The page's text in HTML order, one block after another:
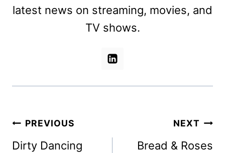
latest news on streaming, movies, and
TV shows.
Post
navigation
PREVIOUS
Dirty Dancing
NEXT
Bread & Roses